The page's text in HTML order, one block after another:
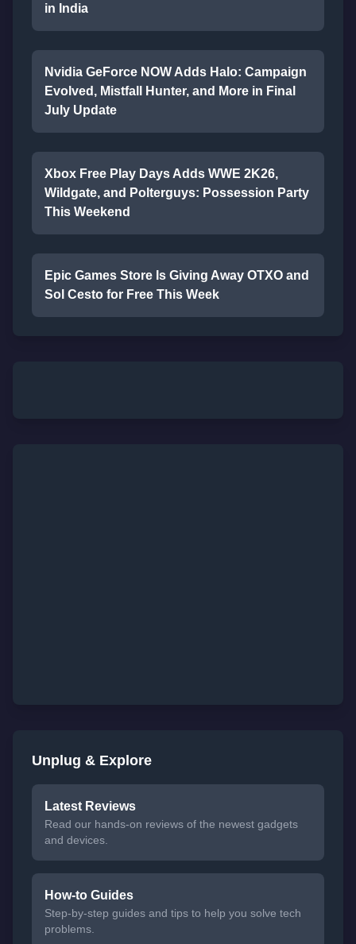
in India
Nvidia GeForce NOW Adds Halo: Campaign
Evolved, Mistfall Hunter, and More in Final
July Update
Xbox Free Play Days Adds WWE 2K26,
Wildgate, and Polterguys: Possession Party
This Weekend
Epic Games Store Is Giving Away OTXO and
Sol Cesto for Free This Week
Unplug & Explore
Latest Reviews
Read our hands-on reviews of the newest gadgets
and devices.
How-to Guides
Step-by-step guides and tips to help you solve tech
problems.